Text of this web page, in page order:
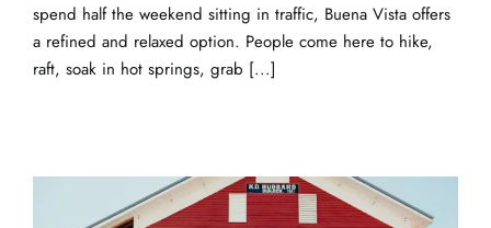
spend half the weekend sitting in traffic, Buena Vista offers
a refined and relaxed option. People come here to hike,
raft, soak in hot springs, grab [...]